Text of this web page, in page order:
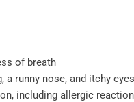
of breath
runny nose, and itchy eyes
including allergic